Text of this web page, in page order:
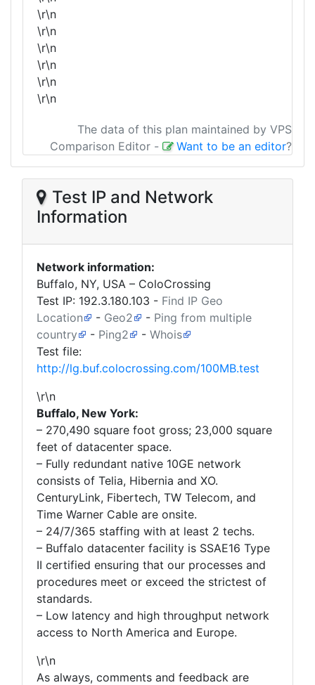
\r\n
\r\n
\r\n
\r\n
\r\n
\r\n
The data of this plan maintained by VPS
Comparison Editor - Want to be an editor?
Test IP and Network
Information
Network information:
Buffalo, NY, USA – ColoCrossing
Test IP: 192.3.180.103 - Find IP Geo
Location
- Geo2 - Ping from multiple
country
- Ping2 - Whois
Test file:
http://lg.buf.colocrossing.com/100MB.test
\r\n
Buffalo, New York:
– 270,490 square foot gross; 23,000 square
feet of datacenter space.
– Fully redundant native 10GE network
consists of Telia, Hibernia and XO.
CenturyLink, Fibertech, TW Telecom, and
Time Warner Cable are onsite.
– 24/7/365 staffing with at least 2 techs.
– Buffalo datacenter facility is SSAE16 Type
II certified ensuring that our processes and
procedures meet or exceed the strictest of
standards.
– Low latency and high throughput network
access to North America and Europe.
\r\n
As always, comments and feedback are